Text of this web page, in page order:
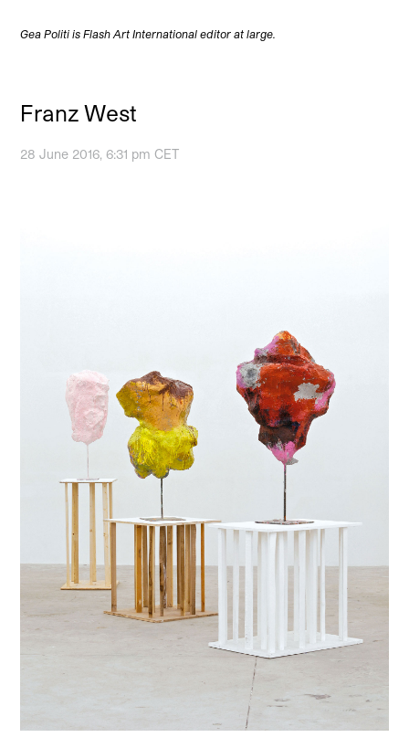
Gea Politi is Flash Art International editor at large.
Franz West
28 June 2016, 6:31 pm CET